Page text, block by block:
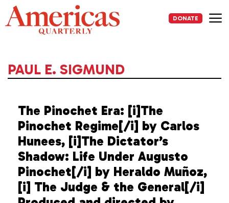
Skip
to
content
DONATE
PAUL E. SIGMUND
The Pinochet Era: [i]The
Pinochet Regime[/i] by Carlos
Hunees, [i]The Dictator’s
Shadow: Life Under Augusto
Pinochet[/i] by Heraldo Muñoz,
[i] The Judge & the General[/i]